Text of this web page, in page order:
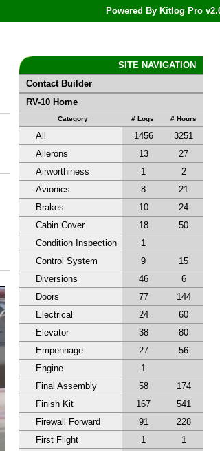
Powered By Kitlog Pro
SITE NAVIGATION
Contact Builder
RV-10 Home
Category # Logs # Hours
All 1456
3251
Ailerons
13
27
Airworthiness
1
2
Avionics
8
21
Brakes
10
24
Cabin Cover
18
50
Condition Inspection
1
Control System
9
15
Diversions
46
6
Doors
77
144
Electrical
24
60
Elevator
38
80
Empennage
27
56
Engine
1
Final Assembly
58
174
Finish Kit
167
541
Firewall Forward
91
228
First Flight
1
1